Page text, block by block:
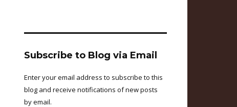
Subscribe to Blog via Email
Enter your email address to subscribe to this
blog and receive notifications of new posts
by email.